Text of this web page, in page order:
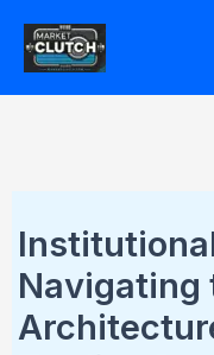
Skip
content
Navigating